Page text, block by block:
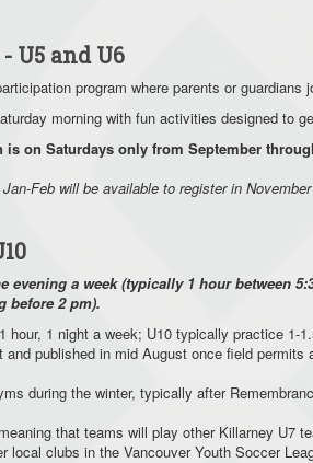
U5 and U6
program where parents or
morning with fun activities designed to
is on Saturdays only from September
Feb will be available to register in
evening a week (typically 1 hour between
before 2 pm).
hour, 1 night a week; U10 typically practice 1-
published in mid August once field
during the winter, typically after
that teams will play other Killarney U7
local clubs in the Vancouver Youth Soccer